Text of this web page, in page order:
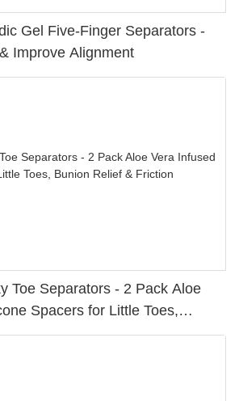
Gel Five-Finger Separators -
Improve Alignment
Toe Separators - 2 Pack Aloe
Spacers for Little Toes,
Protection